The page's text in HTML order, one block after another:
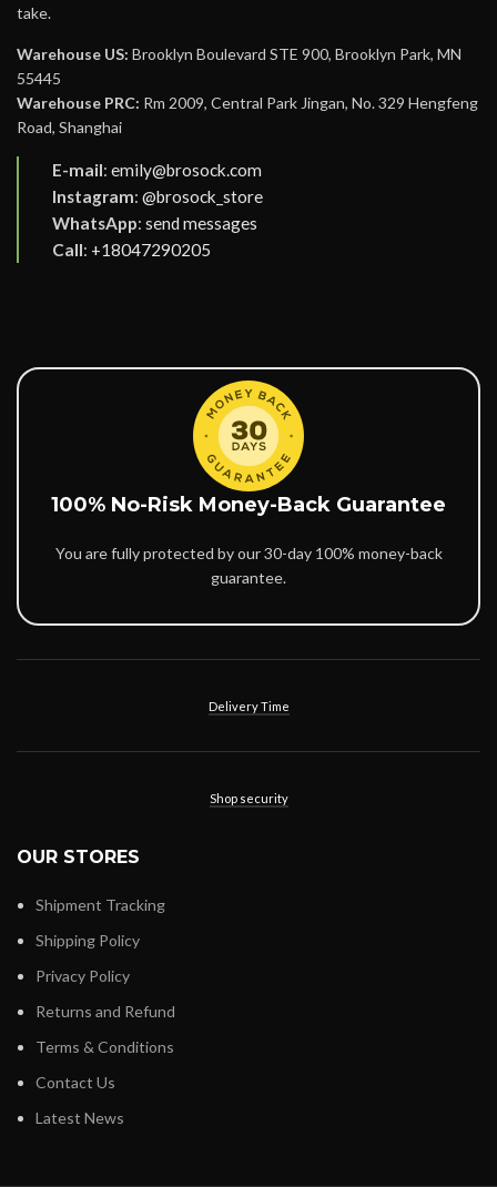
take.
Warehouse US: Brooklyn Boulevard STE 900, Brooklyn Park, MN
55445
Warehouse PRC: Rm 2009, Central Park Jingan, No. 329 Hengfeng
Road, Shanghai
E-mail: emily@brosock.com
Instagram: @brosock_store
WhatsApp: send messages
Call: +18047290205
100% No-Risk Money-Back Guarantee
You are fully protected by our 30-day 100% money-back
guarantee.
Delivery Time
Shop security
OUR STORES
Shipment Tracking
Shipping Policy
Privacy Policy
Returns and Refund
Terms & Conditions
Contact Us
Latest News